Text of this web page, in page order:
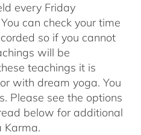
every Friday
can check your time
so if you cannot
will be
teachings it is
with dream yoga. You
Please see the options
below for additional
Karma.